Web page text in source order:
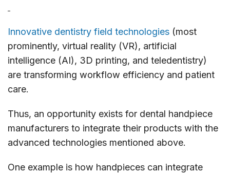
Innovative dentistry field technologies (most
prominently, virtual reality (VR), artificial
intelligence (AI), 3D printing, and teledentistry)
are transforming workflow efficiency and patient
care.
Thus, an opportunity exists for dental handpiece
manufacturers to integrate their products with the
advanced technologies mentioned above.
One example is how handpieces can integrate